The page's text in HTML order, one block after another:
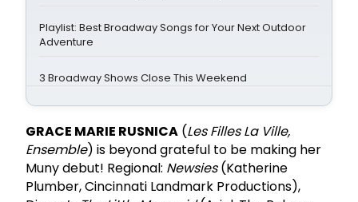
Playlist: Best Broadway Songs for Your Next Outdoor
Adventure
3 Broadway Shows Close This Weekend
GRACE MARIE RUSNICA (Les Filles La Ville,
Ensemble) is beyond grateful to be making her
Muny debut! Regional: Newsies(Katherine
Plumber, Cincinnati Landmark Productions),